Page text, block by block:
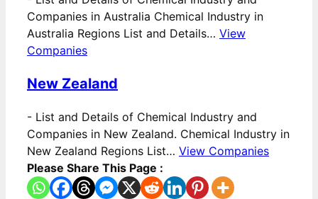
Companies in Australia Chemical Industry in
Australia Regions List and Details… View
Companies
New Zealand
- List and Details of Chemical Industry and
Companies in New Zealand. Chemical Industry in
New Zealand Regions List… View Companies
Please Share This Page :